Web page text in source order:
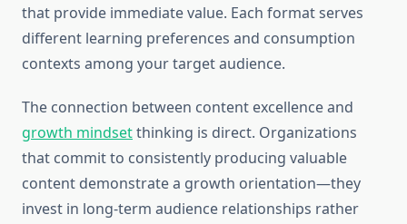
that provide immediate value. Each format serves
different learning preferences and consumption
contexts among your target audience.
The connection between content excellence and
growth mindsetthinking is direct. Organizations
that commit to consistently producing valuable
content demonstrate a growth orientation—they
invest in long-term audience relationships rather